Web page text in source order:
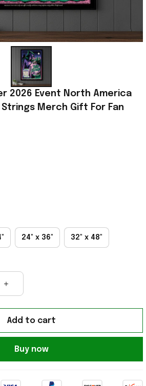
2026 Event North America
Merch Gift For Fan
24" x 36" 32" x 48"
Add to cart
Buy now